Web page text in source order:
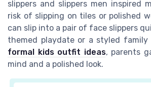
slippers and slippers men inspired
risk of slipping on tiles or polished
can slip into a pair of face slippers
themed playdate or a styled family
formal kids outfit ideas, parents
mind and a polished look.